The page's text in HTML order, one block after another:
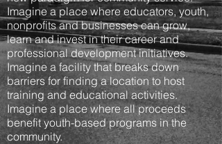
Imagine a place where educators, youth,
nonprofits and businesses can grow,
learn and invest in their career and
professional development initiatives.
Imagine a facility that breaks down
barriers for finding a location to host
training and educational activities.
Imagine a place where all proceeds
benefit youth-based programs in the
community.